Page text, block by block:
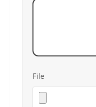
File